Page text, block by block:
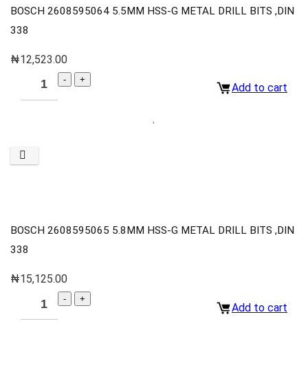
BOSCH 2608595064 5.5MM HSS-G METAL DRILL BITS ,DIN
338
₦12,523.00
Add to cart
BOSCH 2608595065 5.8MM HSS-G METAL DRILL BITS ,DIN
338
₦15,125.00
Add to cart